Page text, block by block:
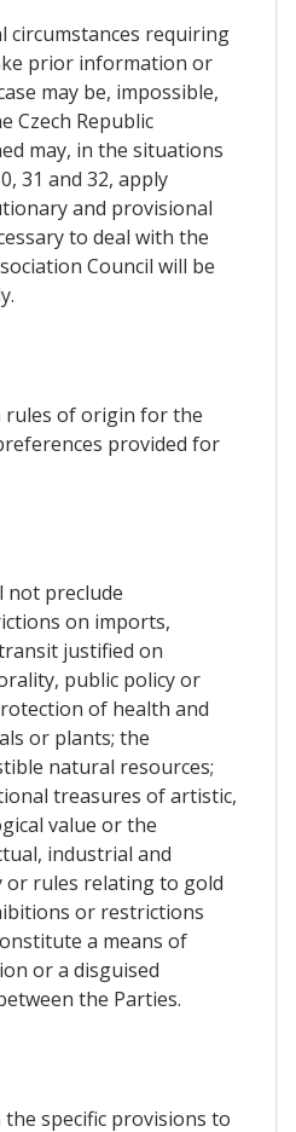
circumstances requiring
prior information or
may be, impossible,
Czech Republic
may, in the situations
31 and 32, apply
and provisional
to deal with the
Council will be
rules of origin for the
provided for
not preclude
on imports,
justified on
public policy or
of health and
or plants; the
natural resources;
treasures of artistic,
value or the
industrial and
or rules relating to gold
or restrictions
a means of
or a disguised
the Parties.
specific provisions to